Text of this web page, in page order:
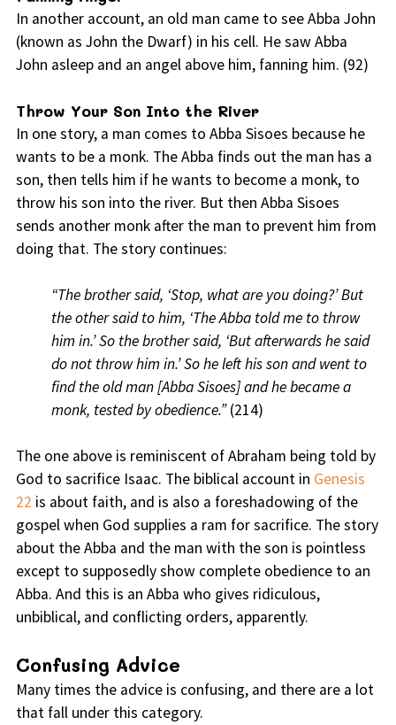
In another account, an old man came to see Abba John
(known as John the Dwarf) in his cell. He saw Abba
John asleep and an angel above him, fanning him. (92)
Throw Your Son Into the River
In one story, a man comes to Abba Sisoes because he
wants to be a monk. The Abba finds out the man has a
son, then tells him if he wants to become a monk, to
throw his son into the river. But then Abba Sisoes
sends another monk after the man to prevent him from
doing that. The story continues:
“The brother said, ‘Stop, what are you doing?’ But
the other said to him, ‘The Abba told me to throw
him in.’ So the brother said, ‘But afterwards he said
do not throw him in.’ So he left his son and went to
find the old man [Abba Sisoes] and he became a
monk, tested by obedience.”(214)
The one above is reminiscent of Abraham being told by
God to sacrifice Isaac. The biblical account in Genesis
22 is about faith, and is also a foreshadowing of the
gospel when God supplies a ram for sacrifice. The story
about the Abba and the man with the son is pointless
except to supposedly show complete obedience to an
Abba. And this is an Abba who gives ridiculous,
unbiblical, and conflicting orders, apparently.
Confusing Advice
Many times the advice is confusing, and there are a lot
that fall under this category.